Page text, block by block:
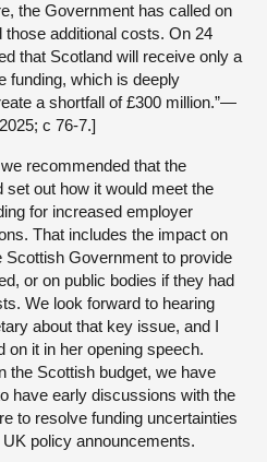
the Government has called on
additional costs. On 24
that Scotland will receive only a
funding, which is deeply
a shortfall of £300 million.”—
c 76-7.]
recommended that the
out how it would meet the
for increased employer
That includes the impact on
Scottish Government to provide
or on public bodies if they had
We look forward to hearing
about that key issue, and I
on it in her opening speech.
the Scottish budget, we have
have early discussions with the
to resolve funding uncertainties
policy announcements.